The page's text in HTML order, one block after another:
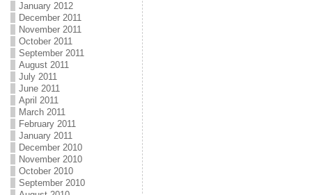
January 2012
December 2011
November 2011
October 2011
September 2011
August 2011
July 2011
June 2011
April 2011
March 2011
February 2011
January 2011
December 2010
November 2010
October 2010
September 2010